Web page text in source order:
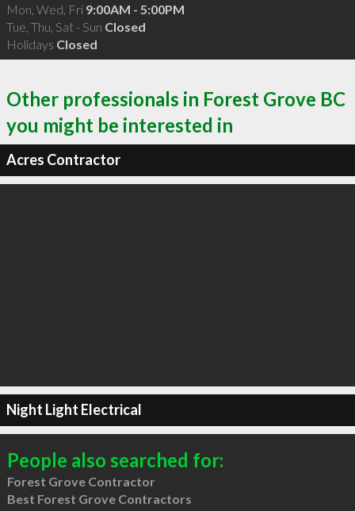
Mon, Wed, Fri 9:00AM - 5:00PM
Tue, Thu, Sat - Sun Closed
Holidays Closed
Other professionals in Forest Grove BC
you might be interested in
Acres Contractor
Night Light Electrical
People also searched for:
Forest Grove Contractor
Best Forest Grove Contractors